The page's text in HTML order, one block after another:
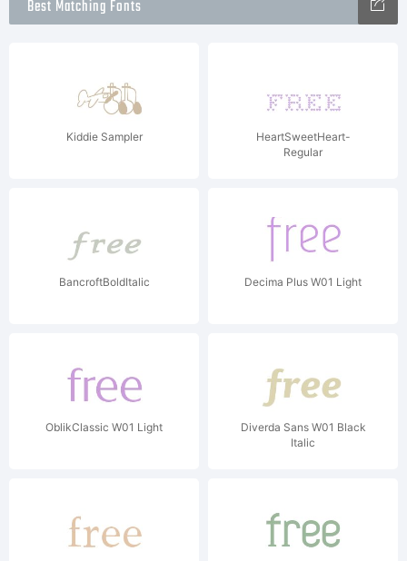
Best Matching Fonts
Kiddie Sampler
HeartSweetHeart-
Regular
BancroftBoldItalic Decima Plus W01 Light
OblikClassic W01 Light
Diverda Sans W01 Black
Italic